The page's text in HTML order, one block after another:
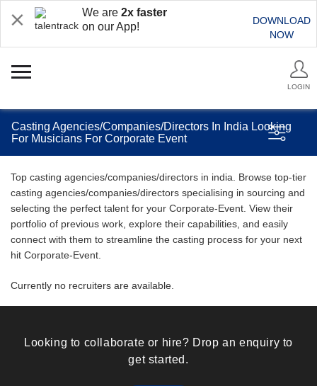
We are 2x faster
on our App!
DOWNLOAD
NOW
LOGIN
Casting Agencies/Companies/Directors In India Looking
For Musicians For Corporate Event
Top casting agencies/companies/directors in india. Browse top-tier
casting agencies/companies/directors specialising in sourcing and
selecting the perfect talent for your Corporate-Event. View their
portfolio of previous work, explore their capabilities, and easily
connect with them to streamline the casting process for your next
hit Corporate-Event.
Currently no recruiters are available.
Looking to collaborate or hire? Drop an enquiry to
get started.